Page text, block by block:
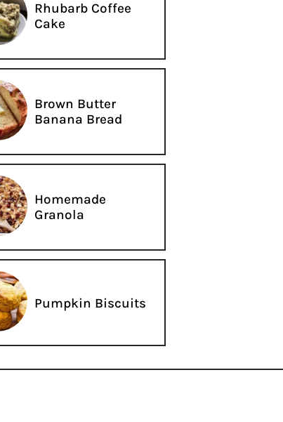
Rhubarb Coffee
Cake
Brown Butter
Banana Bread
Homemade
Granola
Pumpkin Biscuits